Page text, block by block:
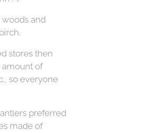
woods and
stores then
amount of
so everyone
preferred
made of